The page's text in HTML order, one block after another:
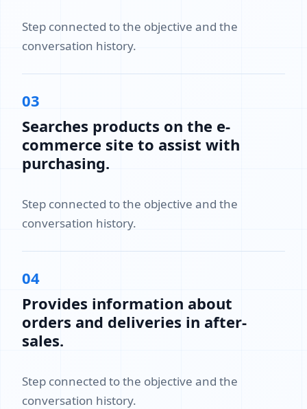
Step connected to the objective and the
conversation history.
03
Searches products on the e-
commerce site to assist with
purchasing.
Step connected to the objective and the
conversation history.
04
Provides information about
orders and deliveries in after-
sales.
Step connected to the objective and the
conversation history.